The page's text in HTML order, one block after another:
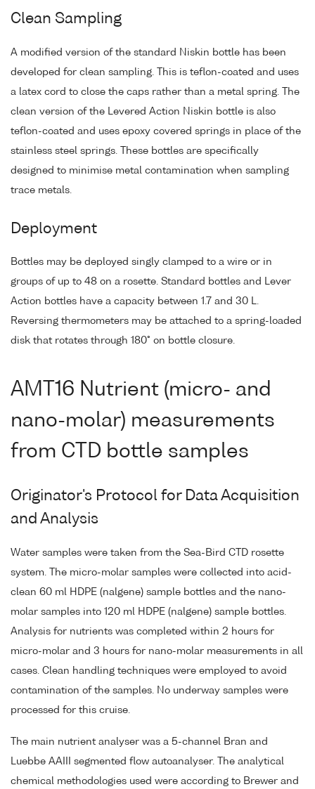
Clean Sampling
A modified version of the standard Niskin bottle has been
developed for clean sampling. This is teflon-coated and uses
a latex cord to close the caps rather than a metal spring. The
clean version of the Levered Action Niskin bottle is also
teflon-coated and uses epoxy covered springs in place of the
stainless steel springs. These bottles are specifically
designed to minimise metal contamination when sampling
trace metals.
Deployment
Bottles may be deployed singly clamped to a wire or in
groups of up to 48 on a rosette. Standard bottles and Lever
Action bottles have a capacity between 1.7 and 30 L.
Reversing thermometers may be attached to a spring-loaded
disk that rotates through 180° on bottle closure.
AMT16 Nutrient (micro- and
nano-molar) measurements
from CTD bottle samples
Originator's Protocol for Data Acquisition
and Analysis
Water samples were taken from the Sea-Bird CTD rosette
system. The micro-molar samples were collected into acid-
clean 60 ml HDPE (nalgene) sample bottles and the nano-
molar samples into 120 ml HDPE (nalgene) sample bottles.
Analysis for nutrients was completed within 2 hours for
micro-molar and 3 hours for nano-molar measurements in all
cases. Clean handling techniques were employed to avoid
contamination of the samples. No underway samples were
processed for this cruise.
The main nutrient analyser was a 5-channel Bran and
Luebbe AAIII segmented flow autoanalyser. The analytical
chemical methodologies used were according to Brewer and